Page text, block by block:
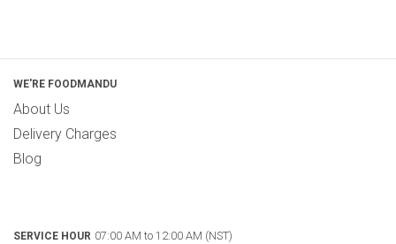
WE'RE FOODMANDU
About Us
Delivery Charges
Blog
SERVICE HOUR 07:00 AM to 12:00 AM (NST)